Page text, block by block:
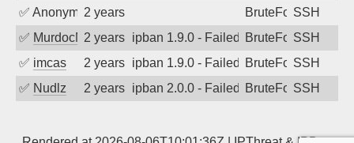
✅ Anonymous2 years ago BruteForceSSH
✅ MurdocMZ2 years agoipban 1.9.0 - Failed password
BruteForceSSH
✅ imcas 2 years agoipban 1.9.0 - Failed password
BruteForceSSH
✅ Nudlz 2 years agoipban 2.0.0 - Failed password
BruteForceSSH